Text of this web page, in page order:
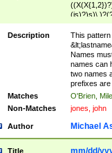
(is)?)s)\
Description
This
Names
names can
two names
prefixes are
Matches
O'Brien,
Non-Matches
jones, john
Author Michael
Title mm/dd/